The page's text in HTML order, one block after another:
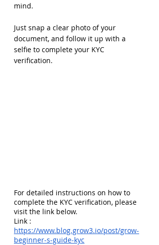
mind.
Just snap a clear photo of your
document, and follow it up with a
selfie to complete your KYC
verification.
For detailed instructions on how to
complete the KYC verification, please
visit the link below.
Link :
https://www.blog.grow3.io/post/grow-
beginner-s-guide-kyc